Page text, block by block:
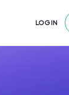
LOGIN